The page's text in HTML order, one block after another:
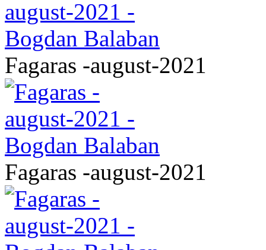
Fagaras -august-2021
Fagaras -august-2021